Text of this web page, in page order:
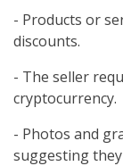
- Products or
discounts.
- The seller
cryptocurrency.
- Photos and
suggesting